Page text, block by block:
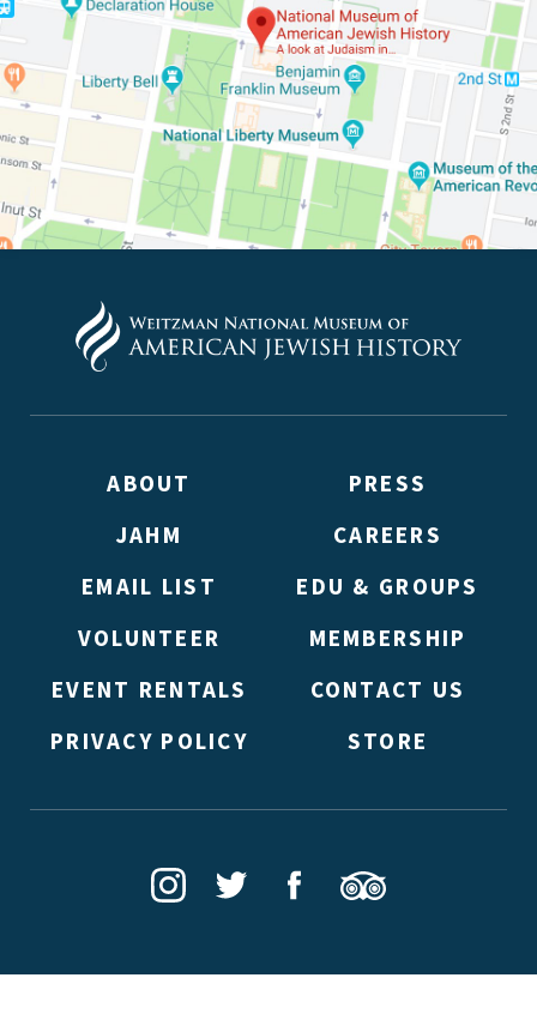
*By providing your email address, you will receive updates
Weitzman. Already signed up to receive updates? Please
(Don’t worry, you won’t receive double emails!)
ABOUT
PRESS
JAHM
CAREERS
EMAIL LIST
EDU & GROUPS
VOLUNTEER
MEMBERSHIP
EVENT RENTALS
CONTACT US
PRIVACY POLICY
STORE